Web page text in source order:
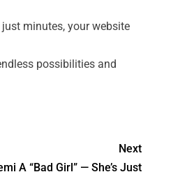
minutes, your website
possibilities and
Next
A “Bad Girl” — She’s Just